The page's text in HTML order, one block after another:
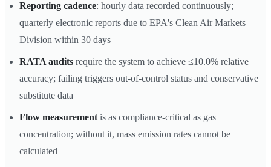
Reporting cadence: hourly data recorded continuously;
quarterly electronic reports due to EPA's Clean Air Markets
Division within 30 days
RATA audits require the system to achieve ≤10.0% relative
accuracy; failing triggers out-of-control status and conservative
substitute data
Flow measurement is as compliance-critical as gas
concentration; without it, mass emission rates cannot be
calculated